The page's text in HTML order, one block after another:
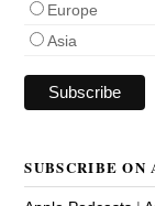
Europe
Asia
SUBSCRIBE ON